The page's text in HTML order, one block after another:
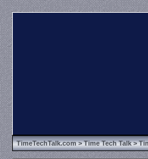
TimeTechTalk.com>Time Tech Talk>